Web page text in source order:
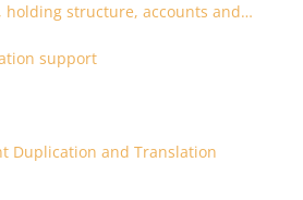
holding structure, accounts and
support
Duplication and Translation